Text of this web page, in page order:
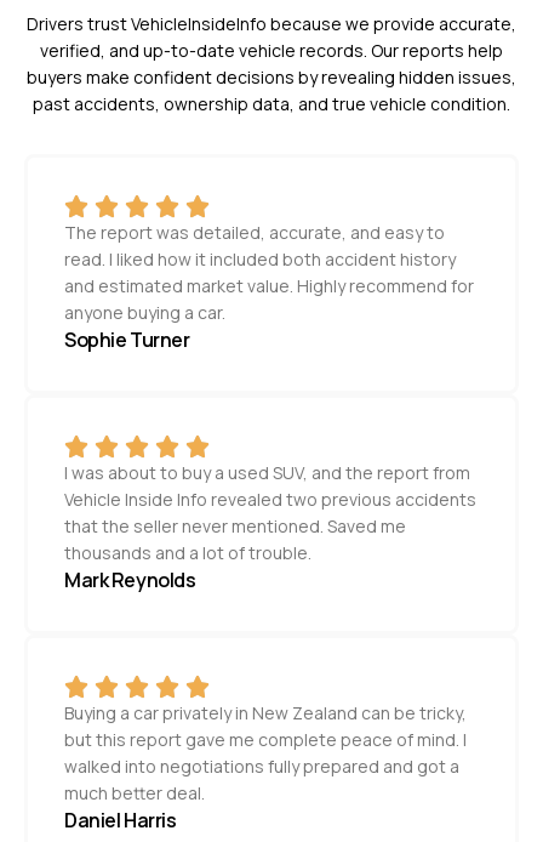
Drivers trust VehicleInsideInfo because we provide accurate,
verified, and up-to-date vehicle records. Our reports help
buyers make confident decisions by revealing hidden issues,
past accidents, ownership data, and true vehicle condition.
The report was detailed, accurate, and easy to
read. I liked how it included both accident history
and estimated market value. Highly recommend for
anyone buying a car.
Sophie Turner
I was about to buy a used SUV, and the report from
Vehicle Inside Info revealed two previous accidents
that the seller never mentioned. Saved me
thousands and a lot of trouble.
Mark Reynolds
Buying a car privately in New Zealand can be tricky,
but this report gave me complete peace of mind. I
walked into negotiations fully prepared and got a
much better deal.
Daniel Harris